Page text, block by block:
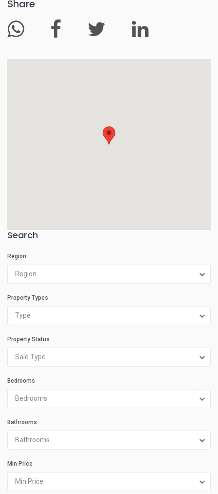
Share
Search
Region
Region
Property Types
Type
Property Status
Sale Type
Bedrooms
Bedrooms
Bathrooms
Bathrooms
Min Price
Min Price